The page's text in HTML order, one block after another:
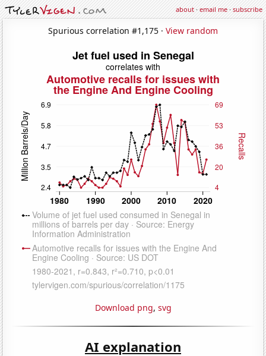
about·email me·subscribe
Spurious correlation #1,175 · View random
Download png, svg
AI explanation